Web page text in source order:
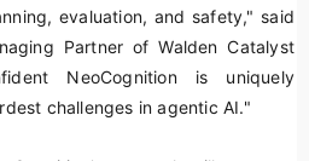
evaluation, and safety," said
Partner of Walden Catalyst
NeoCognition is uniquely
challenges in agentic AI."